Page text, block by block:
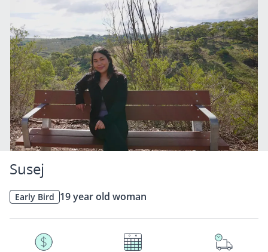
Susej
Early Bird 19 year old woman